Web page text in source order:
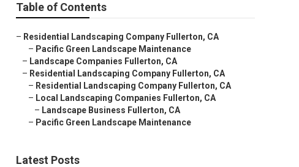
Table of Contents
– Residential Landscaping Company Fullerton, CA
– Pacific Green Landscape Maintenance
– Landscape Companies Fullerton, CA
– Residential Landscaping Company Fullerton, CA
– Residential Landscaping Company Fullerton, CA
– Local Landscaping Companies Fullerton, CA
– Landscape Business Fullerton, CA
– Pacific Green Landscape Maintenance
Latest Posts